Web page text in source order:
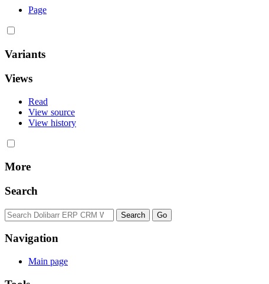
Page
Variants
Views
Read
View source
View history
More
Search
Navigation
Main page